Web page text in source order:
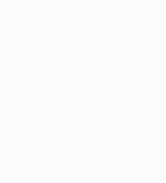
liability
both